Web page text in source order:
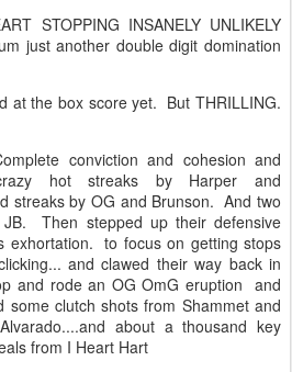
STOPPING INSANELY UNLIKELY
just another double digit domination
at the box score yet. But THRILLING.
conviction and cohesion and
hot streaks by Harper and
streaks by OG and Brunson. And two
Then stepped up their defensive
exhortation. to focus on getting stops
and clawed their way back in
and rode an OG OmG eruption and
some clutch shots from Shammet and
about a thousand key
from I Heart Hart